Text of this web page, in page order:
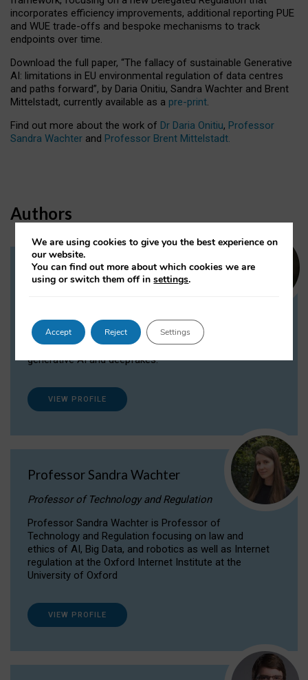
incorporates efficiency improvements, additional reporting PUE
and WUE trade-offs and bespoke mechanisms to track
endpoints over time.
Download the full paper, “The fallacy of sustainable Generative
AI: limitations in EU environmental regulation of data centres
and paths forward”, by Daria Onitiu, Sandra Wachter and Brent
Mittelstadt, currently available as a pre-print.
Find out more about the work of Dr Daria Onitiu, Professor
Sandra Wachter and Professor Brent Mittelstadt.
Authors
Dr Daria Onitiu
Dr Daria Onitiu researches and publishes on
the legal, ethical and governance aspects
surrounding Artificial Intelligence (AI) technologies,
generative AI and deepfakes.
VIEW PROFILE
Professor Sandra Wachter
Professor of Technology and Regulation
Professor Sandra Wachter is Professor of
Technology and Regulation focusing on law and
ethics of AI, Big Data, and robotics as well as Internet
regulation at the Oxford Internet Institute at the
University of Oxford
VIEW PROFILE
We are using cookies to give you the best experience on
our website.
You can find out more about which cookies we are
using or switch them off insettings.
Accept Reject Settings